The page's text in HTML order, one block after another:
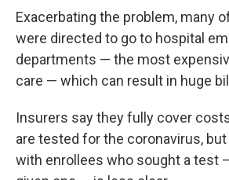
Exacerbating the problem, many
were directed to go to hospital
departments — the most
care — which can result in huge
Insurers say they fully cover
are tested for the coronavirus,
with enrollees who sought a test